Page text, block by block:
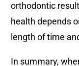
orthodontic
health depends
length of time
In summary,